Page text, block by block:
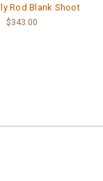
Rod Blank Shoot
$343.00